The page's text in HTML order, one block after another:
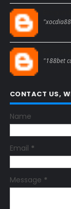
"188bet
CONTACT US,
Name
Email *
Message *